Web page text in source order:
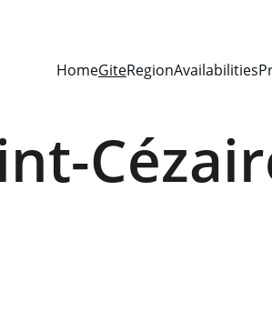
HomeGiteRegionAvailabilities